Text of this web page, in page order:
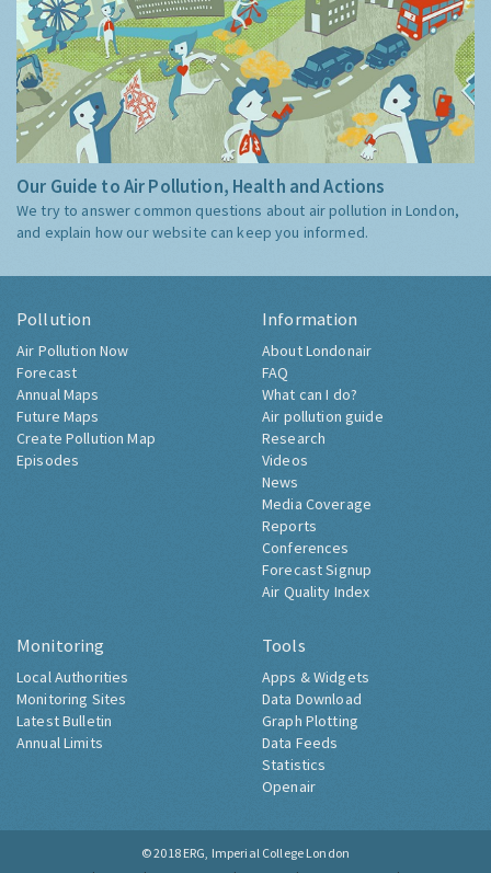
Our Guide to Air Pollution, Health and Actions
We try to answer common questions about air pollution in London,
and explain how our website can keep you informed.
Pollution
Air Pollution Now
Forecast
Annual Maps
Future Maps
Create Pollution Map
Episodes
Information
About Londonair
FAQ
What can I do?
Air pollution guide
Research
Videos
News
Media Coverage
Reports
Conferences
Forecast Signup
Air Quality Index
Monitoring
Local Authorities
Monitoring Sites
Latest Bulletin
Annual Limits
Tools
Apps & Widgets
Data Download
Graph Plotting
Data Feeds
Statistics
Openair
© 2018 ERG, Imperial College London